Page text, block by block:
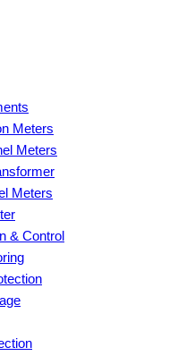
Meters
Meters
Meters
& Control